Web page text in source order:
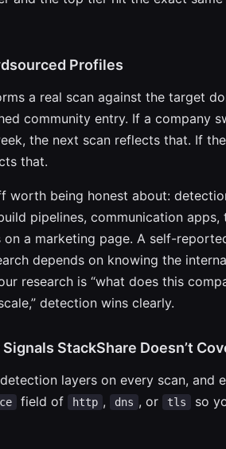
Profiles
a real scan against the target
community entry. If a company
the next scan reflects that. If
that.
worth being honest about:
pipelines, communication
a marketing page. A self-
depends on knowing the
research is “what does this
detection wins clearly.
StackShare Doesn’t
layers on every scan, and
field of http , dns , or tls
so